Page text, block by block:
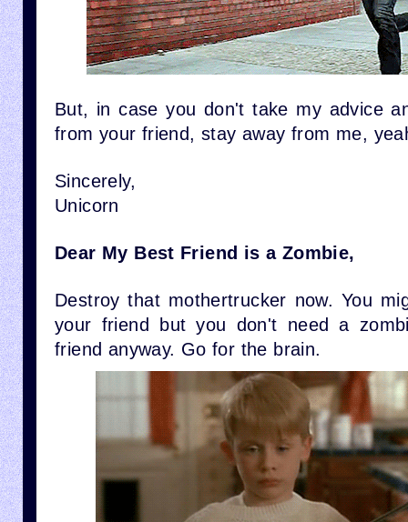
But, in case you don't take my advice
from your friend, stay away from me,
Sincerely,
Unicorn
Dear My Best Friend is a Zombie,
Destroy that mothertrucker now. You
your friend but you don't need a
friend anyway. Go for the brain.